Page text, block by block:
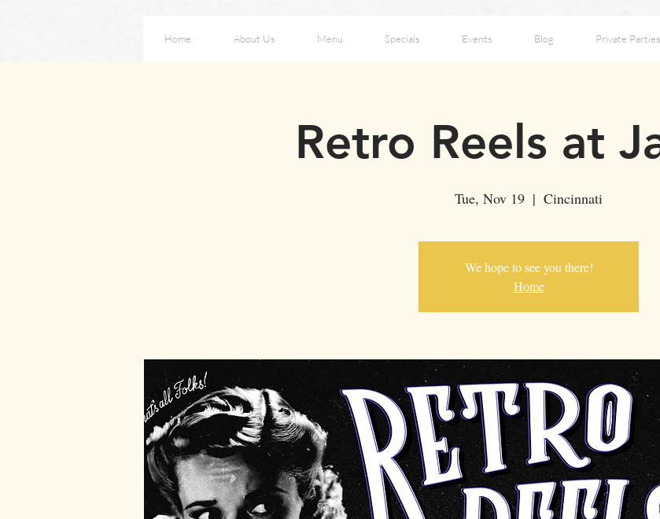
Home About Us Menu Specials Events Blog Private Parties
Retro Reels at
Tue, Nov 19
  |
Cincinnati
We hope to see you there!
Home